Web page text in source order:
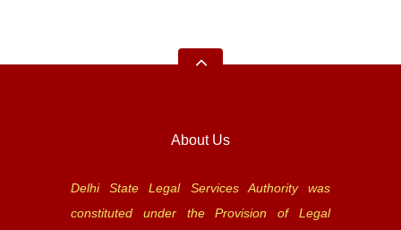
About Us
Delhi State Legal Services Authority was
constituted under the Provision of Legal